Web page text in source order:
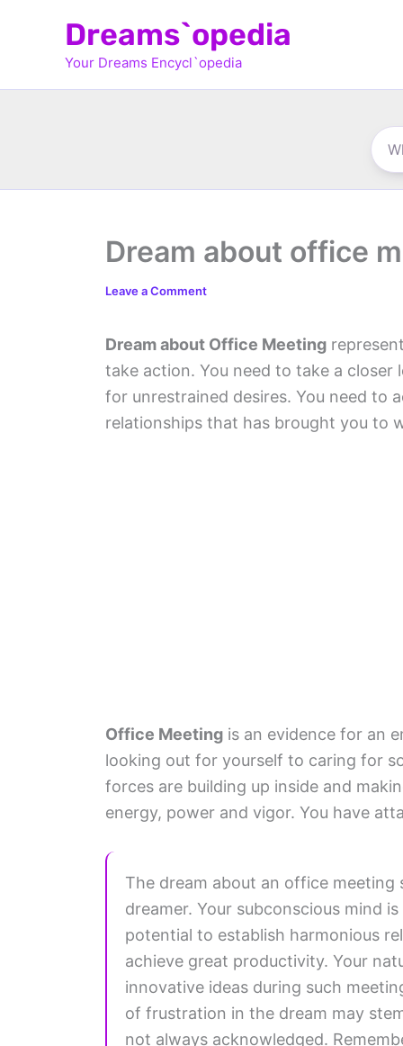
Dreams`opedia
Your Dreams Encycl`opedia
Dream about office
Leave a Comment
Dream about Office Meeting
take action. You need to take a closer
for unrestrained desires. You need to
relationships that has brought you to
Office Meeting is an evidence for an
looking out for yourself to caring for
forces are building up inside and
energy, power and vigor. You have
The dream about an office
dreamer. Your subconscious mind
potential to establish harmonious
achieve great productivity. Your
innovative ideas during such
of frustration in the dream may
not always acknowledged.